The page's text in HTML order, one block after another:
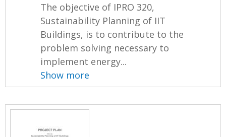
The objective of IPRO 320,
Sustainability Planning of IIT
Buildings, is to contribute to the
problem solving necessary to
implement energy...
Show more